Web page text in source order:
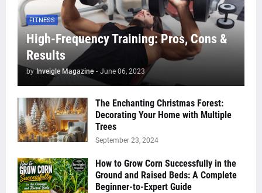
FITNESS
High-Frequency Training: Pros, Cons &
Results
by Inveigle Magazine - June 06, 2023
The Enchanting Christmas Forest:
Decorating Your Home with Multiple
Trees
September 23, 2024
How to Grow Corn Successfully in the
Ground and Raised Beds: A Complete
Beginner-to-Expert Guide